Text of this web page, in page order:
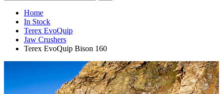
Home
In Stock
Terex EvoQuip
Jaw Crushers
Terex EvoQuip Bison 160